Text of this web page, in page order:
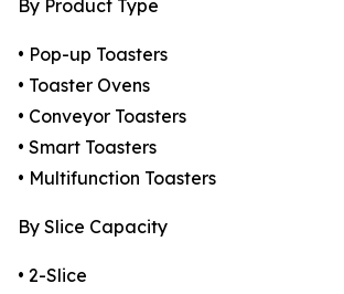
By Product Type
• Pop-up Toasters
• Toaster Ovens
• Conveyor Toasters
• Smart Toasters
• Multifunction Toasters
By Slice Capacity
• 2-Slice